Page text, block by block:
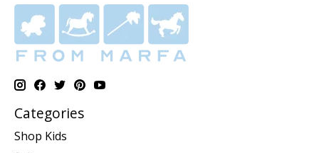
Categories
Shop Kids